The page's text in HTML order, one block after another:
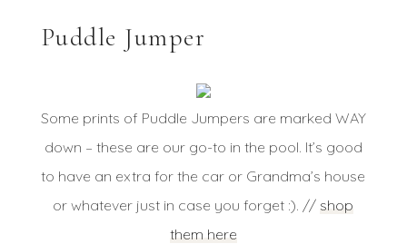
Puddle Jumper
Some prints of Puddle Jumpers are marked WAY
down – these are our go-to in the pool. It’s good
to have an extra for the car or Grandma’s house
or whatever just in case you forget :). //shop
them here